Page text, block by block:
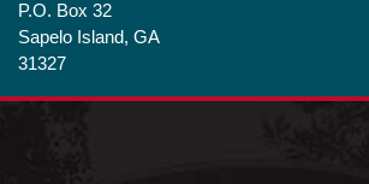
P.O. Box 32
Sapelo Island, GA
31327